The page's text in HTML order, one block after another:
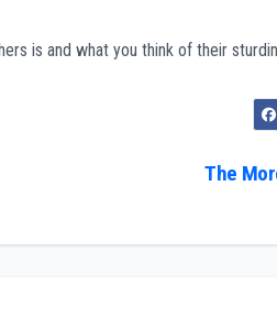
is and what you think of their
The